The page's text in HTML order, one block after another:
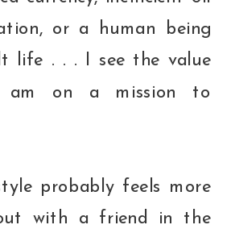
or a human being
life . . . I see the value
am on a mission to
probably feels more
with a friend in the